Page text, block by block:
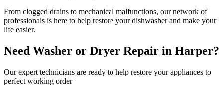
From clogged drains to mechanical malfunctions, our network of
professionals is here to help restore your dishwasher and make your
life easier.
Need Washer or Dryer Repair in Harper?
Our expert technicians are ready to help restore your appliances to
perfect working order